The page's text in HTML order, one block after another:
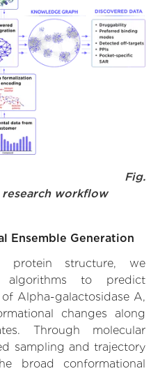
Fig.
workflow
Ensemble Generation
structure, we
algorithms to predict
Alpha-galactosidase A,
changes along
Through molecular
sampling and trajectory
broad conformational